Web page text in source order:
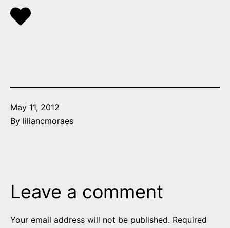
Published
May 11, 2012
By liliancmoraes
Leave a comment
Your email address will not be published. Required